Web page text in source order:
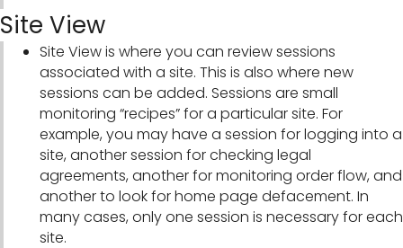
Site View
Site View is where you can review sessions
associated with a site. This is also where new
sessions can be added. Sessions are small
monitoring “recipes” for a particular site. For
example, you may have a session for logging into a
site, another session for checking legal
agreements, another for monitoring order flow, and
another to look for home page defacement. In
many cases, only one session is necessary for each
site.